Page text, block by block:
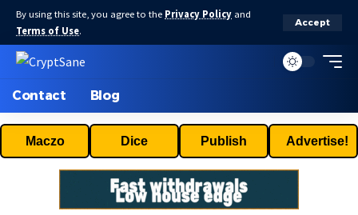
By using this site, you agree to the Privacy Policy and
Terms of Use.
Accept
Contact Blog
Maczo Dice Publish Advertise!